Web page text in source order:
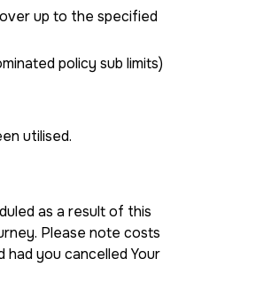
up to the specified
policy sub limits)
utilised.
as a result of this
Please note costs
you cancelled Your